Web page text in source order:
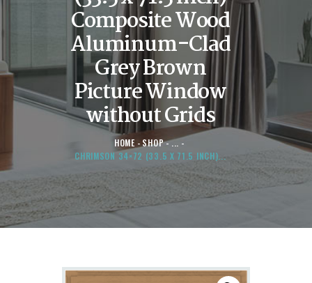
Composite Wood
Aluminum-Clad
Grey Brown
Picture Window
without Grids
HOME SHOP
...
CHRIMSON 34×72 (33.5 X 71.5 INCH)...
ABOUT